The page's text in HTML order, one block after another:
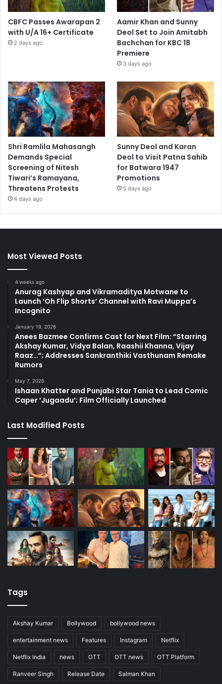
CBFC Passes Awarapan 2
with U/A 16+ Certificate
2 days ago
Aamir Khan and Sunny
Deol Set to Join Amitabh
Bachchan for KBC 18
Premiere
3 days ago
Shri Ramlila Mahasangh
Demands Special
Screening of Nitesh
Tiwari’s Ramayana,
Threatens Protests
4 days ago
Sunny Deol and Karan
Deol to Visit Patna Sahib
for Batwara 1947
Promotions
5 days ago
Most Viewed Posts
4 weeks ago
Anurag Kashyap and Vikramaditya Motwane to
Launch ‘Oh Flip Shorts’ Channel with Ravi Muppa’s
Incognito
January 19, 2026
Anees Bazmee Confirms Cast for Next Film: “Starring
Akshay Kumar, Vidya Balan, Raashii Khanna, Vijay
Raaz…”; Addresses Sankranthiki Vasthunam Remake
Rumors
May 7, 2026
Ishaan Khatter and Punjabi Star Tania to Lead Comic
Caper ‘Jugaadu’; Film Officially Launched
Last Modified Posts
Tags
Akshay Kumar Bollywood bollywood news
entertainment news Features Instagram Netflix
Netflix India news OTT OTT news OTT Platform
Ranveer Singh Release Date Salman Khan